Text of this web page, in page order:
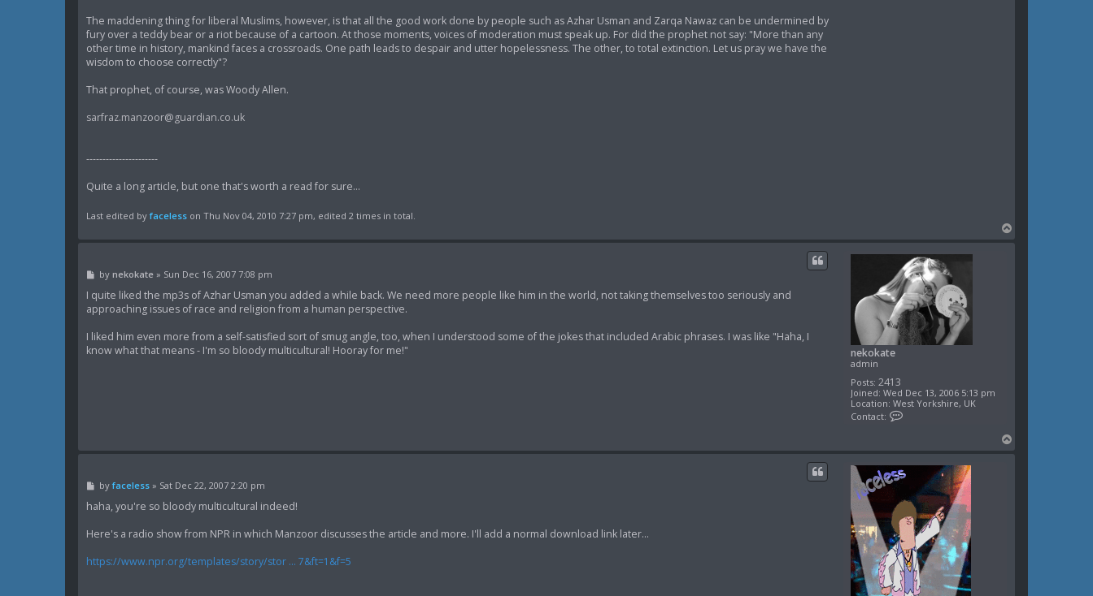
The maddening thing for liberal Muslims, however, is that all the good work done by people such as Azhar Usman and Zarqa Nawaz can be undermined by
fury over a teddy bear or a riot because of a cartoon. At those moments, voices of moderation must speak up. For did the prophet not say: "More than any
other time in history, mankind faces a crossroads. One path leads to despair and utter hopelessness. The other, to total extinction. Let us pray we have the
wisdom to choose correctly"?
That prophet, of course, was Woody Allen.
sarfraz.manzoor@guardian.co.uk
----------------------
Quite a long article, but one that's worth a read for sure...
Last edited byfaceless on Thu Nov 04, 2010 7:27 pm, edited 2 times in total.
o
nekokate
admin
Posts: 2413
Joined: Wed Dec 13, 2006 5:13 pm
Location: West Yorkshire, UK
Contact:
a
c
t
e
o
k
a
t
e
P
s
t
by nekokate» Sun Dec 16, 2007 7:08 pm
I quite liked the mp3s of Azhar Usman you added a while back. We need more people like him in the world, not taking themselves too seriously and
approaching issues of race and religion from a human perspective.
I liked him even more from a self-satisfied sort of smug angle, too, when I understood some of the jokes that included Arabic phrases. I was like "Haha, I
know what that means - I'm so bloody multicultural! Hooray for me!"
o
P
s
byfaceless» Sat Dec 22, 2007 2:20 pm
haha, you're so bloody multicultural indeed!
Here's a radio show from NPR in which Manzoor discusses the article and more. I'll add a normal download link later...
https://www.npr.org/templates/story/stor ... 7&ft=1&f=5